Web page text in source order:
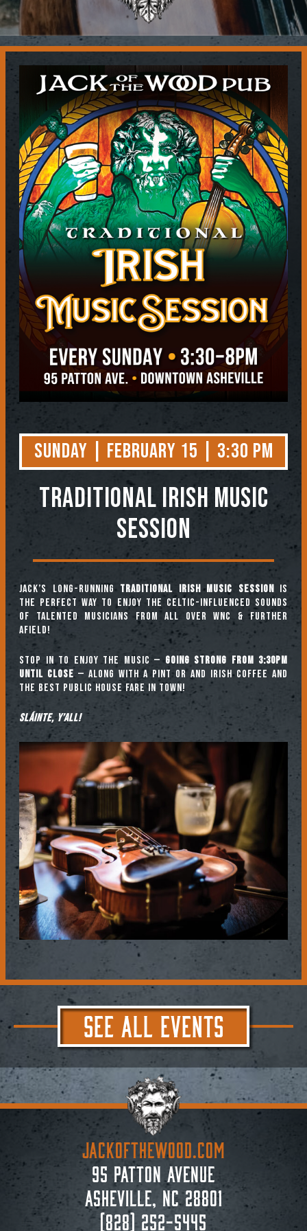
Contact
Sunday | February 15 | 3:30 PM
TRADITIONAL IRISH MUSIC
SESSION
Jack’s long-running Traditional Irish Music Sessionis
the perfect way to enjoy the Celtic-influenced sounds
of talented musicians from all over WNC & further
afield!
Stop in to enjoy the music — going strong from 3:30pm
until close— along with a pint or and Irish coffee and
the best public house fare in town!
Sláinte, y’all!
SEE ALL EVENTS
JACKoftheWOOD.com
95 Patton Avenue
Asheville, NC 28801
(828) 252-5445